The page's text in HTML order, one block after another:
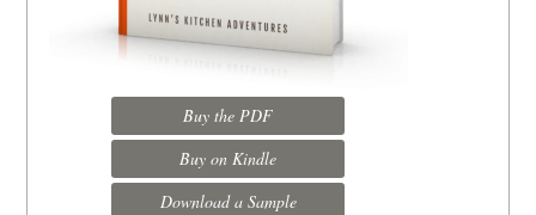
Buy the PDF
Buy on Kindle
Download a Sample